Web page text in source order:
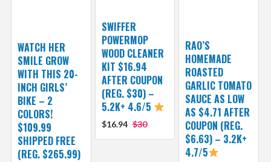
SWIFFER
POWERMOP
WOOD CLEANER
KIT $16.94
AFTER COUPON
(REG. $30) –
5.2K+ 4.6/5
$16.94 $30
RAO’S
HOMEMADE
ROASTED
GARLIC TOMATO
SAUCE AS LOW
AS $4.71 AFTER
COUPON (REG.
$6.63) – 3.2K+
4.7/5
WATCH HER
SMILE GROW
WITH THIS 20-
INCH GIRLS’
BIKE – 2
COLORS!
$109.99
SHIPPED FREE
(REG. $265.99)